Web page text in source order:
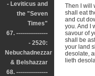
- Leviticus and
the "Seven
Times"
67. ----------------
- 2520:
Nebuchadnezzar
& Belshazzar
68. ----------------
Then I will
shall eat
and cut
you. And I
savour of
shall be
your land
desolate,
lieth